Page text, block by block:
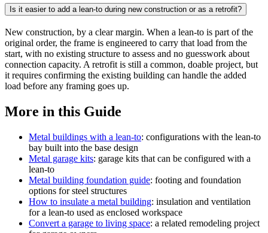
Is it easier to add a lean-to during new construction or as a retrofit?
New construction, by a clear margin. When a lean-to is part of the
original order, the frame is engineered to carry that load from the
start, with no existing structure to assess and no guesswork about
connection capacity. A retrofit is still a common, doable project, but
it requires confirming the existing building can handle the added
load before any framing goes up.
More in this Guide
Metal buildings with a lean-to: configurations with the lean-to
bay built into the base design
Metal garage kits: garage kits that can be configured with a
lean-to
Metal building foundation guide: footing and foundation
options for steel structures
How to insulate a metal building: insulation and ventilation
for a lean-to used as enclosed workspace
Convert a garage to living space: a related remodeling project